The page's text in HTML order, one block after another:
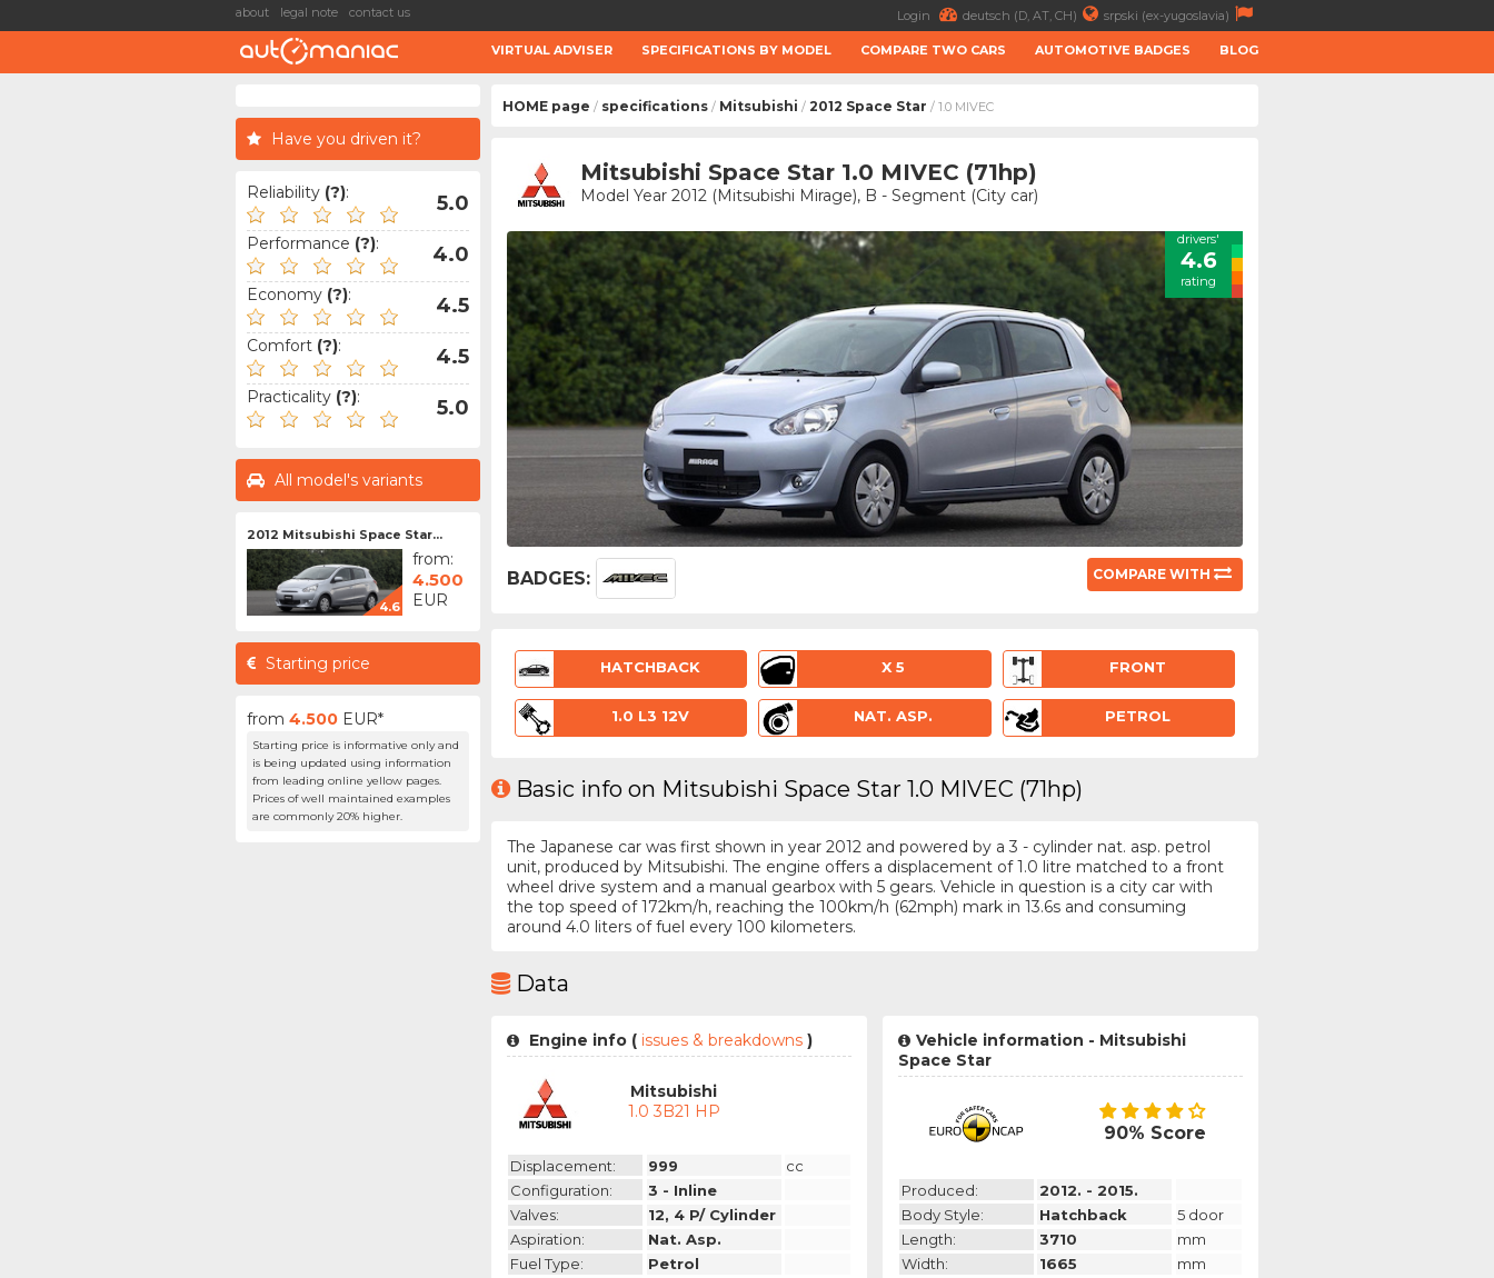
about legal note contact us Login deutsch (D, AT, CH) srpski (ex-yugoslavia)
VIRTUAL ADVISER SPECIFICATIONS BY MODEL COMPARE TWO CARS AUTOMOTIVE BADGES BLOG
Have you driven it?
Reliability (?): 5.0
Performance (?): 4.0
Economy (?): 4.5
Comfort (?): 4.5
Practicality (?): 5.0
All model's variants
2012 Mitsubishi Space Star...
4.6
from:
4.500
EUR
Starting price
from 4.500 EUR*
Starting price is informative only and
is being updated using information
from leading online yellow pages.
Prices of well maintained examples
are commonly 20% higher.
HOME page / specifications / Mitsubishi / 2012 Space Star / 1.0 MIVEC
Mitsubishi Space Star 1.0 MIVEC (71hp)
Model Year 2012 (Mitsubishi Mirage), B - Segment (City car)
drivers'
4.6
rating
BADGES: COMPARE WITH
HATCHBACK X 5 FRONT
1.0 L3 12V NAT. ASP. PETROL
Basic info on Mitsubishi Space Star 1.0 MIVEC (71hp)
The Japanese car was first shown in year 2012 and powered by a 3 - cylinder nat. asp. petrol
unit, produced by Mitsubishi. The engine offers a displacement of 1.0 litre matched to a front
wheel drive system and a manual gearbox with 5 gears. Vehicle in question is a city car with
the top speed of 172km/h, reaching the 100km/h (62mph) mark in 13.6s and consuming
around 4.0 liters of fuel every 100 kilometers.
Data
Engine info (issues & breakdowns )
Mitsubishi
1.0 3B21 HP
Displacement: 999
cc
Configuration:
3 - Inline
Valves:
12, 4 P/ Cylinder
Aspiration:
Nat. Asp.
Fuel Type:
Petrol
Vehicle information - Mitsubishi
Space Star
90% Score
Produced:
2012. - 2015.
Body Style:
Hatchback
5 door
Length:
3710
mm
Width:
1665
mm